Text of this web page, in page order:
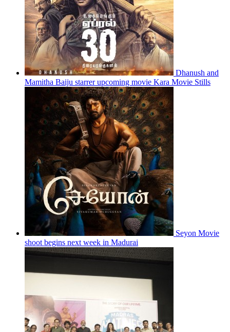
Dhanush and
Mamitha Baiju starrer upcoming movie Kara Movie Stills
Seyon Movie
shoot begins next week in Madurai